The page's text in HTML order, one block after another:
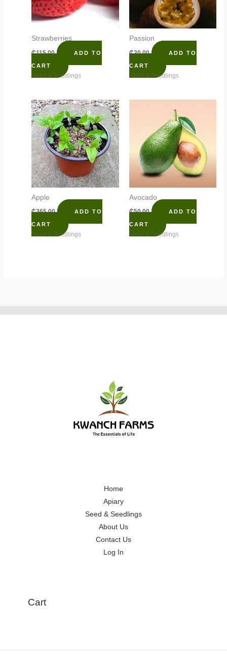
Strawberries
₵115.00 ADD TO
CART
Seed & Seedlings
Passion
₵20.00 ADD TO
CART
Seed & Seedlings
Apple
₵365.00 ADD TO
CART
Seed & Seedlings
Avocado
₵50.00 ADD TO
CART
Seed & Seedlings
Home
Apiary
Seed & Seedlings
About Us
Contact Us
Log In
Cart